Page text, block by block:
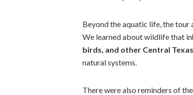
Beyond the aquatic life, the tour
We learned about wildlife that
birds, and other Central
natural systems.
There were also reminders of